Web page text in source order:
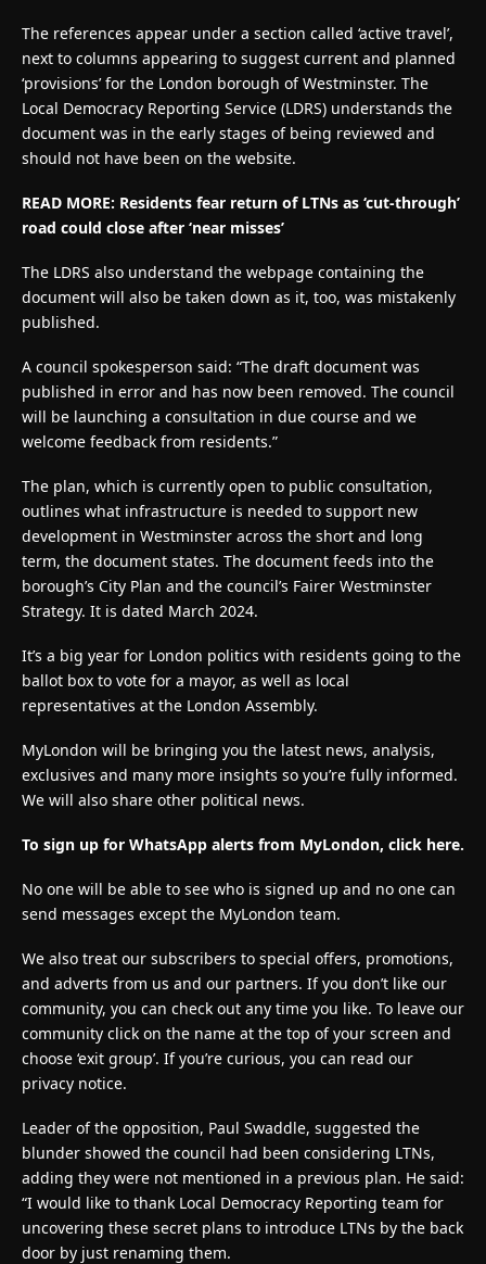
The references appear under a section called ‘active travel’,
next to columns appearing to suggest current and planned
‘provisions’ for the London borough of Westminster. The
Local Democracy Reporting Service (LDRS) understands the
document was in the early stages of being reviewed and
should not have been on the website.
READ MORE: Residents fear return of LTNs as ‘cut-through’
road could close after ‘near misses’
The LDRS also understand the webpage containing the
document will also be taken down as it, too, was mistakenly
published.
A council spokesperson said: “The draft document was
published in error and has now been removed. The council
will be launching a consultation in due course and we
welcome feedback from residents.”
The plan, which is currently open to public consultation,
outlines what infrastructure is needed to support new
development in Westminster across the short and long
term, the document states. The document feeds into the
borough’s City Plan and the council’s Fairer Westminster
Strategy. It is dated March 2024.
It’s a big year for London politics with residents going to the
ballot box to vote for a mayor, as well as local
representatives at the London Assembly.
MyLondon will be bringing you the latest news, analysis,
exclusives and many more insights so you’re fully informed.
We will also share other political news.
To sign up for WhatsApp alerts from MyLondon, click here.
No one will be able to see who is signed up and no one can
send messages except the MyLondon team.
We also treat our subscribers to special offers, promotions,
and adverts from us and our partners. If you don’t like our
community, you can check out any time you like. To leave our
community click on the name at the top of your screen and
choose ‘exit group’. If you’re curious, you can read our
privacy notice.
Leader of the opposition, Paul Swaddle, suggested the
blunder showed the council had been considering LTNs,
adding they were not mentioned in a previous plan. He said:
“I would like to thank Local Democracy Reporting team for
uncovering these secret plans to introduce LTNs by the back
door by just renaming them.